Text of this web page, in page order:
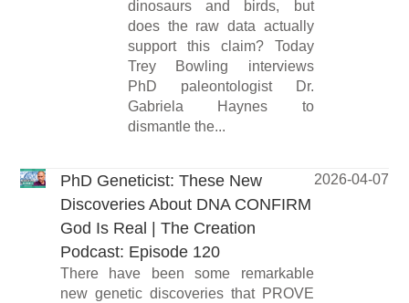
dinosaurs and birds, but
does the raw data actually
support this claim? Today
Trey Bowling interviews
PhD paleontologist Dr.
Gabriela Haynes to
dismantle the...
PhD Geneticist: These New
Discoveries About DNA CONFIRM
God Is Real | The Creation
Podcast: Episode 120
There have been some remarkable
new genetic discoveries that PROVE
2026-04-07